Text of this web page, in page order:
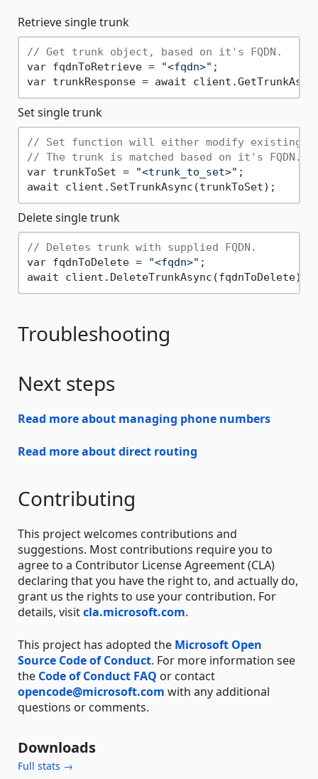
Retrieve single trunk
// Get trunk object, based on it's FQDN.
var fqdnToRetrieve =
"<fqdn>" ;
Set single trunk
// Set function will either modify existing
// The trunk is matched based on it's FQDN.
var trunkToSet =
"<trunk_to_set>" ;
Delete single trunk
// Deletes trunk with supplied FQDN.
var fqdnToDelete =
"<fqdn>" ;
Troubleshooting
Next steps
Read more about managing phone numbers
Read more about direct routing
Contributing
This project welcomes contributions and
suggestions. Most contributions require you to
agree to a Contributor License Agreement (CLA)
declaring that you have the right to, and actually do,
grant us the rights to use your contribution. For
details, visitcla.microsoft.com.
This project has adopted the Microsoft Open
Source Code of Conduct. For more information see
the Code of Conduct FAQ or contact
opencode@microsoft.com with any additional
questions or comments.
Downloads
Full stats →